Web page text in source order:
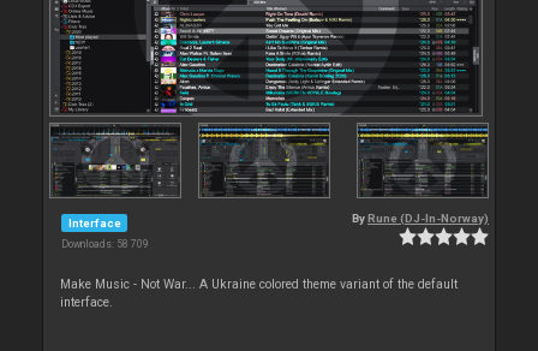
Interface
Downloads: 58 709
By Rune (DJ-In-Norway)
Make Music - Not War... A Ukraine colored theme variant of the default
interface.